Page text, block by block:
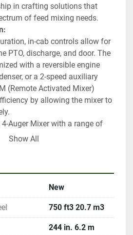
in crafting solutions that
of feed mixing needs.
in-cab controls allow for
PTO, discharge, and door. The
with a reversible engine
or a 2-speed auxiliary
(Remote Activated Mixer)
by allowing the mixer to
Auger Mixer with a range of
specific needs.
steel construction for
cubic foot models. It is an
and various discharge system
further flexibility and
processes.
Show All
New
750 ft3 20.7 m3
244 in. 6.2 m